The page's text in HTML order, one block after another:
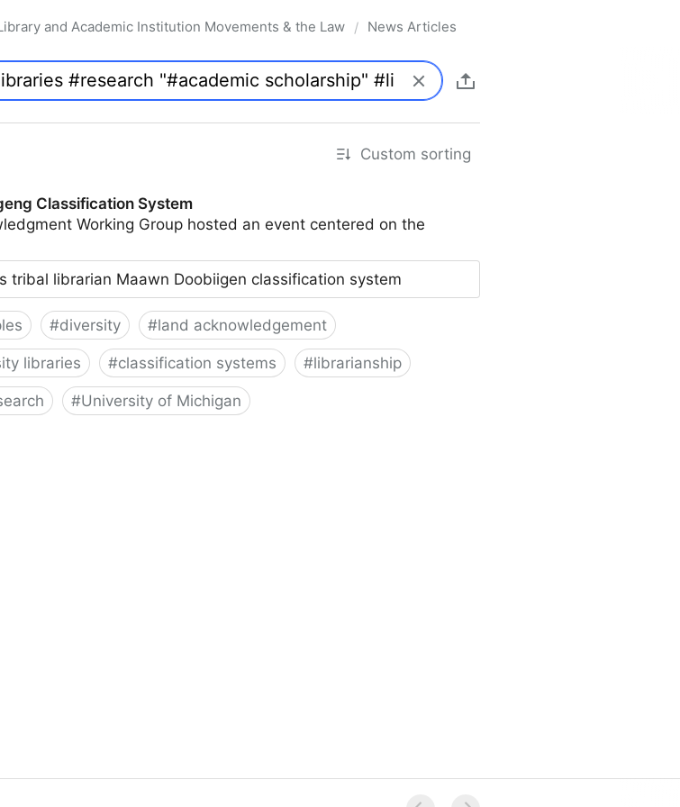
and Academic Institution Movements & the Law / News Articles
Custom sorting
Classification System
Working Group hosted an event centered on the
tribal librarian Maawn Doobiigen classification system
#diversity #land acknowledgement
libraries #classification systems #librarianship
#University of Michigan